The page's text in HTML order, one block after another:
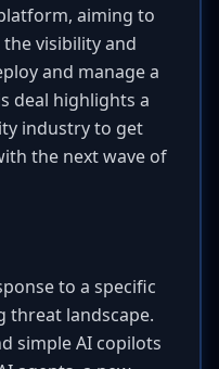
aiming to
visibility and
and manage a
deal highlights a
industry to get
the next wave of
to a specific
threat landscape.
simple AI copilots